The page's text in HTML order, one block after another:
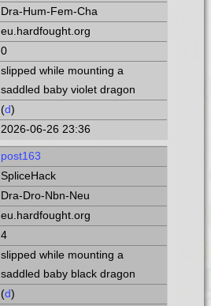
Dra-Hum-Fem-Cha
eu.hardfought.org
0
slipped while mounting a
saddled baby violet dragon
(d)
2026-06-26 23:36
post163
SpliceHack
Dra-Dro-Nbn-Neu
eu.hardfought.org
4
slipped while mounting a
saddled baby black dragon
(d)